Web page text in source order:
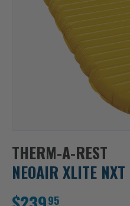
THERM-A-REST
NEOAIR XLITE NXT
95